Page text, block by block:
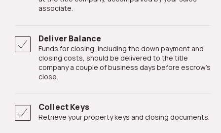
associate.
Deliver Balance
Funds for closing, including the down payment and
closing costs, should be delivered to the title
company a couple of business days before escrow's
close.
Collect Keys
Retrieve your property keys and closing documents.